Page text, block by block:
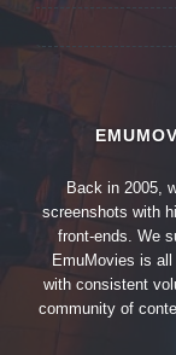
Back in 2005,
screenshots with
front-ends. We
EmuMovies is
with consistent
community of